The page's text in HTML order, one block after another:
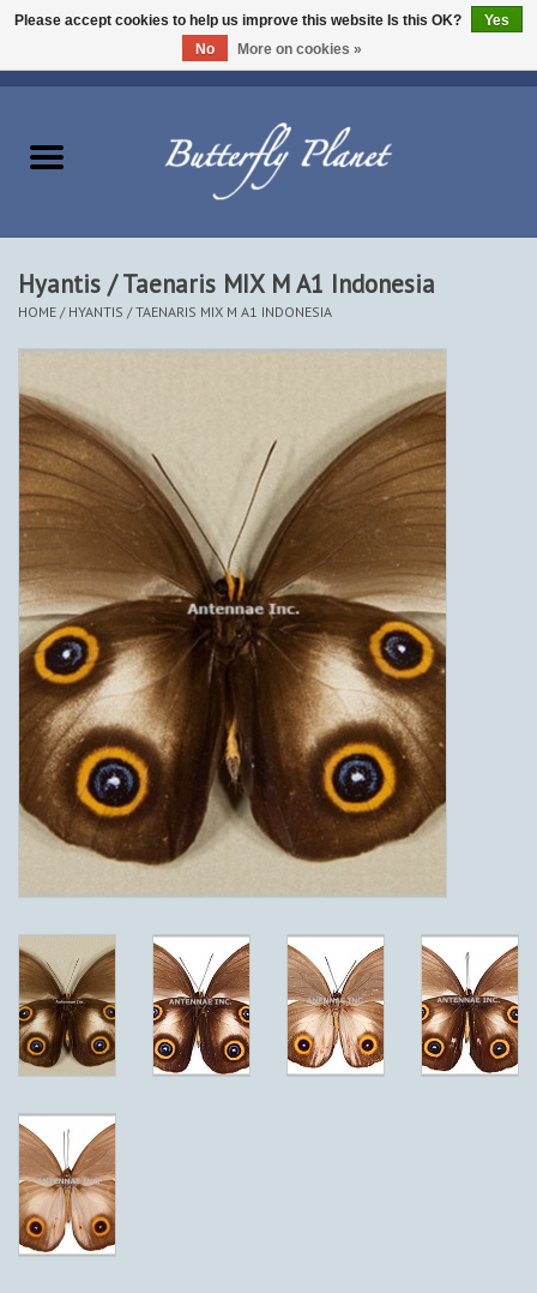
Beetles - Coleoptera
Other Insects
Other Creatures
The Collection
Hyantis / Taenaris MIX M A1 Indonesia
HOME / HYANTIS / TAENARIS MIX M A1 INDONESIA
Please accept cookies to help us improve this website Is this OK?
Yes
No
More on cookies »